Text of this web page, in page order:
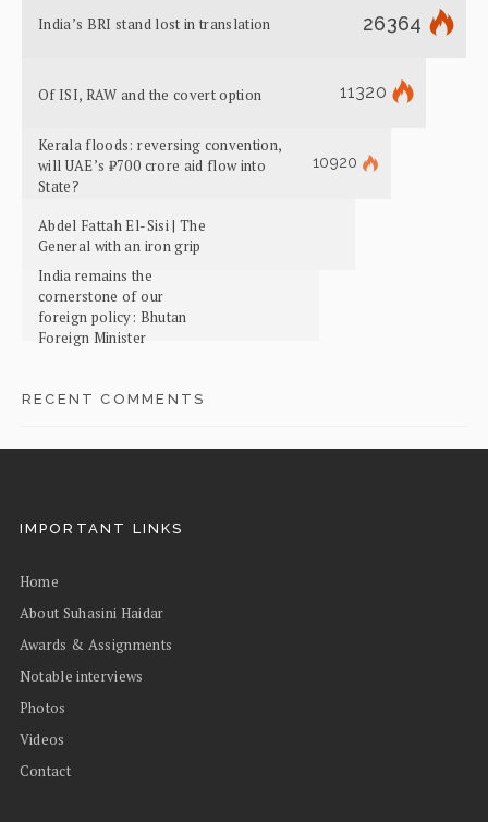
India’s BRI stand lost in translation 26364
Of ISI, RAW and the covert option 11320
Kerala floods: reversing convention,
will UAE’s ₹700 crore aid flow into
State?
10920
Abdel Fattah El-Sisi | The
General with an iron grip
India remains the
cornerstone of our
foreign policy: Bhutan
Foreign Minister
RECENT COMMENTS
IMPORTANT LINKS
Home
About Suhasini Haidar
Awards & Assignments
Notable interviews
Photos
Videos
Contact